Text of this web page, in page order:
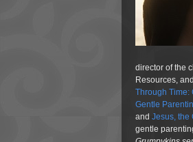
director of the
Resources,
Through Time:
Gentle
and Jesus, the
gentle